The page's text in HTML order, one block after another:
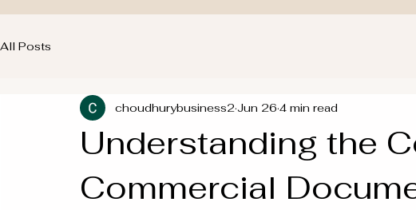
All Posts
Understanding the
Commercial
choudhurybusiness2 Jun 26 4 min read